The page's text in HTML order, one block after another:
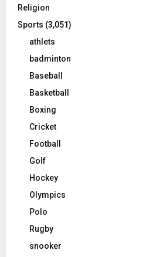
Religion
Sports (3,051)
athlets
badminton
Baseball
Basketball
Boxing
Cricket
Football
Golf
Hockey
Olympics
Polo
Rugby
snooker